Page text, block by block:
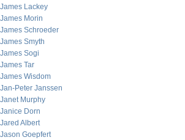
James Lackey
James Morin
James Schroeder
James Smyth
James Sogi
James Tar
James Wisdom
Jan-Peter Janssen
Janet Murphy
Janice Dorn
Jared Albert
Jason Goepfert